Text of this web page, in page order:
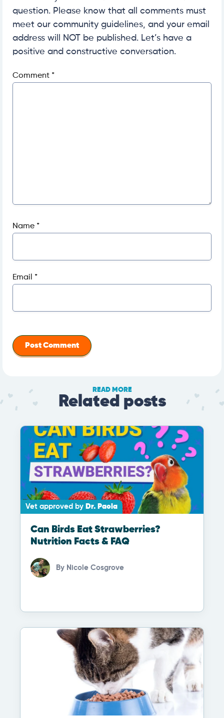
question. Please know that all comments must
meet our community guidelines, and your email
address will NOT be published. Let’s have a
positive and constructive conversation.
Comment *
Name *
Email *
READ MORE
Related posts
Vet approved by Dr. Paola
Can Birds Eat Strawberries?
Nutrition Facts & FAQ
By Nicole Cosgrove